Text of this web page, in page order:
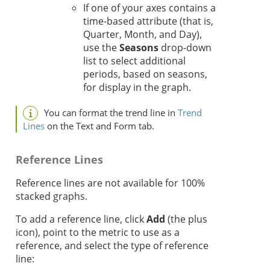
If one of your axes contains a
time-based attribute (that is,
Quarter, Month, and Day),
use theSeasons drop-down
list to select additional
periods, based on seasons,
for display in the graph.
You can format the trend line in Trend
Lines on the Text and Form tab.
Reference Lines
Reference lines are not available for 100%
stacked graphs.
To add a reference line, clickAdd (the plus
icon), point to the metric to use as a
reference, and select the type of reference
line: